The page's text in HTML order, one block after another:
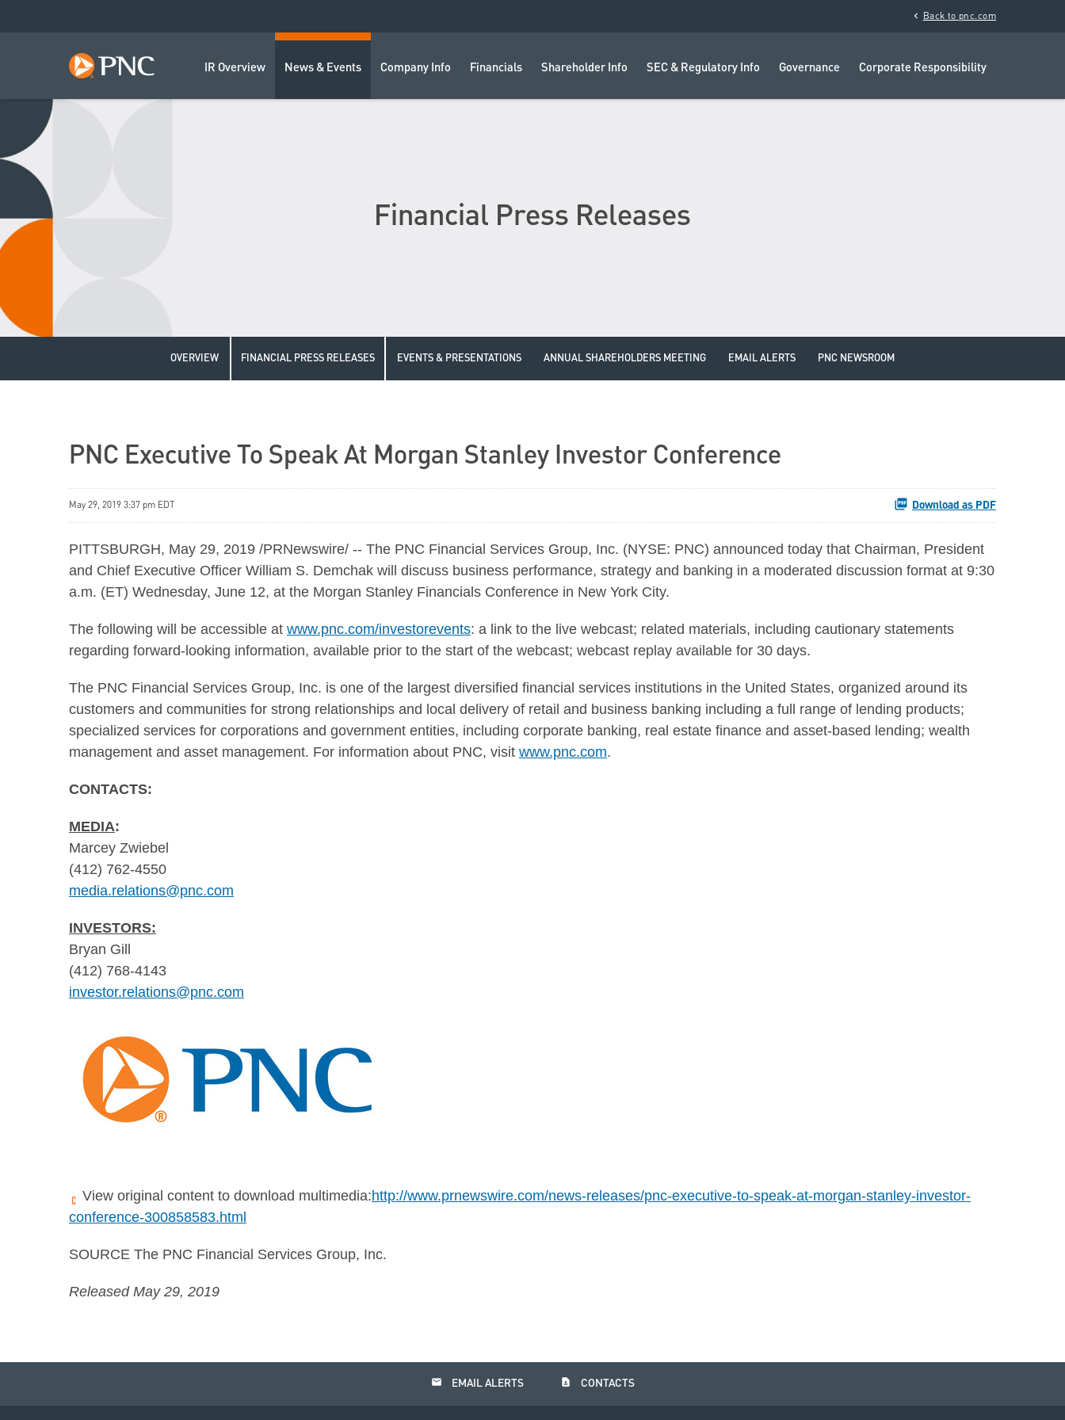
chevron_left Back to pnc.com
IR Overview News & Events Company Info Financials Shareholder Info SEC & Regulatory Info Governance Corporate Responsibility
Financial Press Releases
OVERVIEW FINANCIAL PRESS RELEASES EVENTS & PRESENTATIONS ANNUAL SHAREHOLDERS MEETING EMAIL ALERTS PNC NEWSROOM
PNC Executive To Speak At Morgan Stanley Investor Conference
May 29, 2019 3:37 pm EDT Download as PDF
PITTSBURGH, May 29, 2019 /PRNewswire/ -- The PNC Financial Services Group, Inc. (NYSE: PNC) announced today that Chairman, President
and Chief Executive Officer William S. Demchak will discuss business performance, strategy and banking in a moderated discussion format at 9:30
a.m. (ET) Wednesday, June 12, at the Morgan Stanley Financials Conference in New York City.
The following will be accessible at www.pnc.com/investorevents: a link to the live webcast; related materials, including cautionary statements
regarding forward-looking information, available prior to the start of the webcast; webcast replay available for 30 days.
The PNC Financial Services Group, Inc. is one of the largest diversified financial services institutions in the United States, organized around its
customers and communities for strong relationships and local delivery of retail and business banking including a full range of lending products;
specialized services for corporations and government entities, including corporate banking, real estate finance and asset-based lending; wealth
management and asset management. For information about PNC, visit www.pnc.com.
CONTACTS:
MEDIA:
Marcey Zwiebel
(412) 762-4550
media.relations@pnc.com
INVESTORS:
Bryan Gill
(412) 768-4143
investor.relations@pnc.com
View original content to download multimedia:http://www.prnewswire.com/news-releases/pnc-executive-to-speak-at-morgan-stanley-investor-
conference-300858583.html
SOURCE The PNC Financial Services Group, Inc.
Released May 29, 2019
email EMAIL ALERTS contact_page CONTACTS